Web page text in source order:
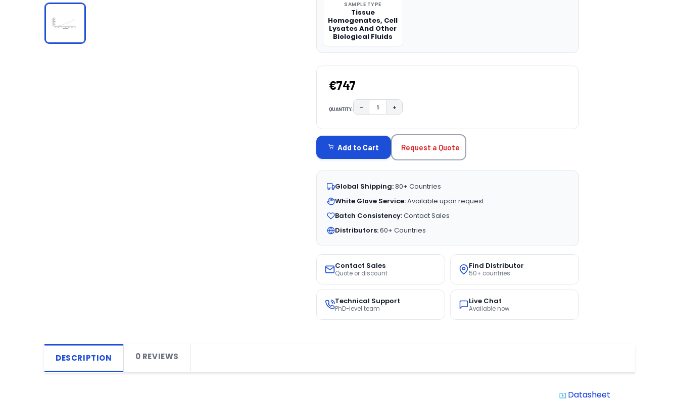
SAMPLE TYPE
Tissue
Homogenates, Cell
Lysates And Other
Biological Fluids
€747
QUANTITY: DECREASE QUANTITY:
− INCREASE QUANTITY:
+
STOCK:
Add to Cart Request a Quote
Global Shipping:80+ Countries
White Glove Service:Available upon request
Batch Consistency:Contact Sales
Distributors:60+ Countries
Contact Sales
Quote or discount
Find Distributor
50+ countries
Technical Support
PhD-level team
Live Chat
Available now
DESCRIPTION 0 REVIEWS
system_update_alt Datasheet